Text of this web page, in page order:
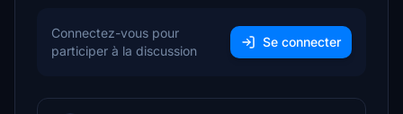
Connectez-vous pour
participer à la discussion
Se connecter